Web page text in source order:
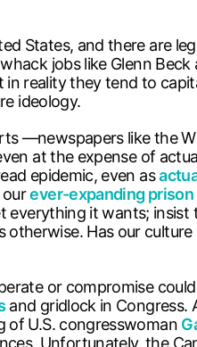
States, and there are
jobs like Glenn Beck
reality they tend to
ideology.
—newspapers like the
at the expense of
epidemic, even as
ourever-expanding
it wants;
Has our
or compromise
and gridlock in Congress.
of U.S. congresswoman
Unfortunately, the